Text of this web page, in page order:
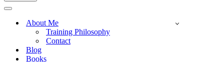
Navigation
About Me
Training Philosophy
Contact
Blog
Books